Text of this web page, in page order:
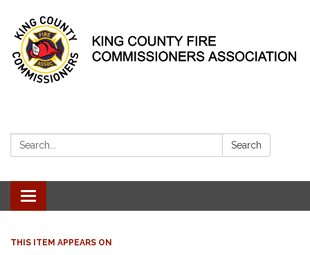
Search: Search
Toggle
navigation
THIS ITEM APPEARS ON